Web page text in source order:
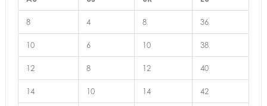
8 4 8 36
10 6 10 38
12 8 12 40
14 10 14 42